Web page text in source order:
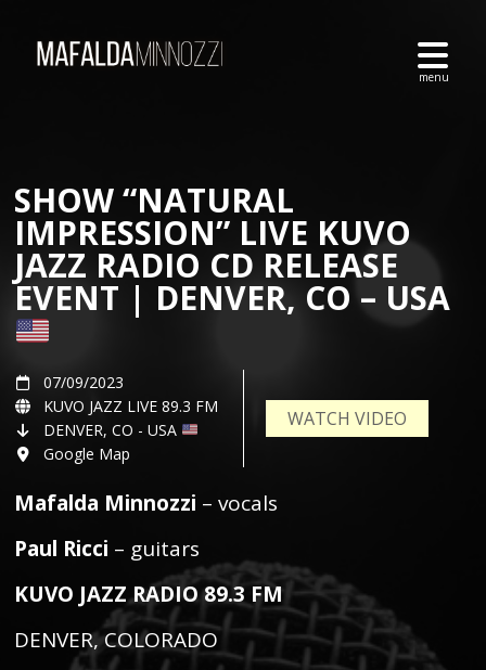
SHOW “NATURAL
IMPRESSION” LIVE KUVO
JAZZ RADIO CD RELEASE
EVENT | DENVER, CO – USA
07/09/2023
KUVO JAZZ LIVE 89.3 FM
DENVER, CO - USA
Google Map
WATCH VIDEO
Mafalda Minnozzi – vocals
Paul Ricci – guitars
KUVO JAZZ RADIO 89.3 FM
DENVER, COLORADO